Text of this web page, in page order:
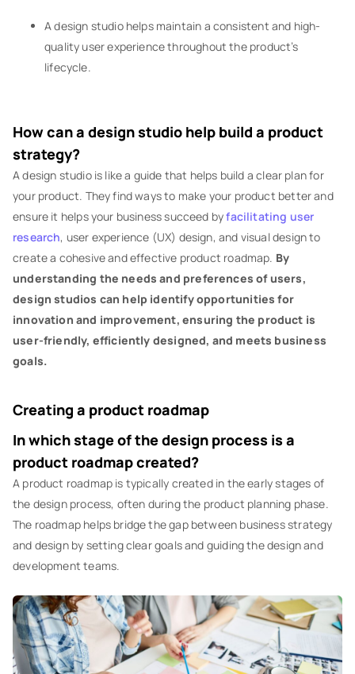
A design studio helps maintain a consistent and high-
quality user experience throughout the product’s
lifecycle.
How can a design studio help build a product
strategy?
A design studio is like a guide that helps build a clear plan for
your product. They find ways to make your product better and
ensure it helps your business succeed byfacilitating user
research, user experience (UX) design, and visual design to
create a cohesive and effective product roadmap. By
understanding the needs and preferences of users,
design studios can help identify opportunities for
innovation and improvement, ensuring the product is
user-friendly, efficiently designed, and meets business
goals.
Creating a product roadmap
In which stage of the design process is a
product roadmap created?
A product roadmap is typically created in the early stages of
the design process, often during the product planning phase.
The roadmap helps bridge the gap between business strategy
and design by setting clear goals and guiding the design and
development teams.